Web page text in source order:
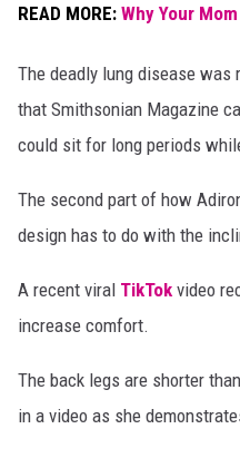
r
s
x
t
t
o
h
o
READ MORE: Why Your
The deadly lung disease
that Smithsonian Magazine
could sit for long periods
The second part of how
design has to do with the
A recent viral TikTok video
increase comfort.
The back legs are shorter
in a video as she